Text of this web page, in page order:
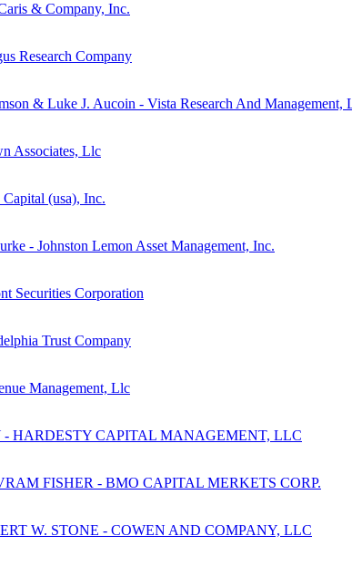
& Company, Inc.
Research Company
& Luke J. Aucoin - Vista Research And Management,
Associates, Llc
(usa), Inc.
- Johnston Lemon Asset Management, Inc.
Securities Corporation
Trust Company
Management, Llc
HARDESTY CAPITAL MANAGEMENT, LLC
FISHER - BMO CAPITAL MERKETS CORP.
W. STONE - COWEN AND COMPANY, LLC